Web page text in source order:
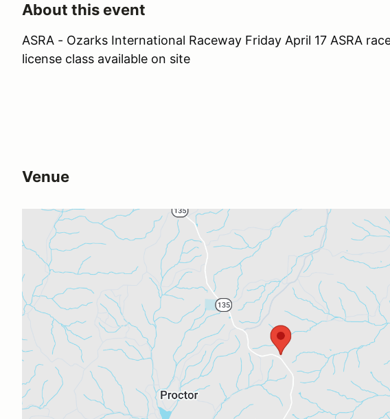
About this event
ASRA - Ozarks International Raceway Friday April 17 ASRA
license class available on site
Venue